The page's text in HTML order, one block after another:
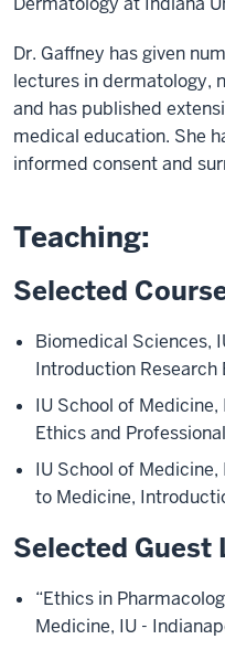
Dr. Gaffney has given
lectures in dermatology,
and has published
medical education. She
informed consent and
Teaching:
Selected
Biomedical Sciences,
Introduction Research
IU School of
Ethics and
IU School of
to Medicine,
Selected Guest
“Ethics in
Medicine, IU -